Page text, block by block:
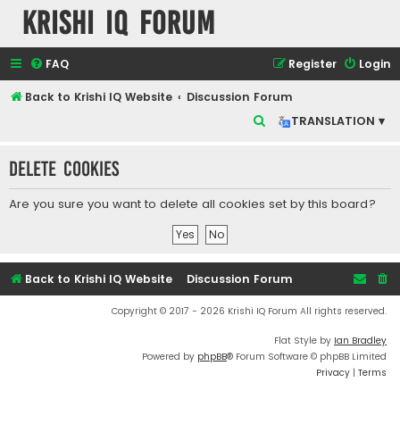
Krishi IQ Forum
FAQ Login
Register
Back to Krishi IQ Website
Discussion Forum
TRANSLATION ▾
r
c
Delete cookies
Are you sure you want to delete all cookies set by this board?
Back to Krishi IQ Website Discussion Forum
Copyright © 2017 - 2026 Krishi IQ Forum All rights reserved.
Flat Style by Ian Bradley
Powered by phpBB® Forum Software © phpBB Limited
Privacy | Terms